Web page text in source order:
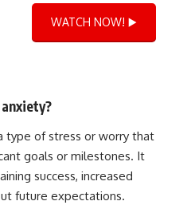
WATCH NOW! ▶️
type of stress or worry that
goals or milestones. It
success, increased
future expectations.